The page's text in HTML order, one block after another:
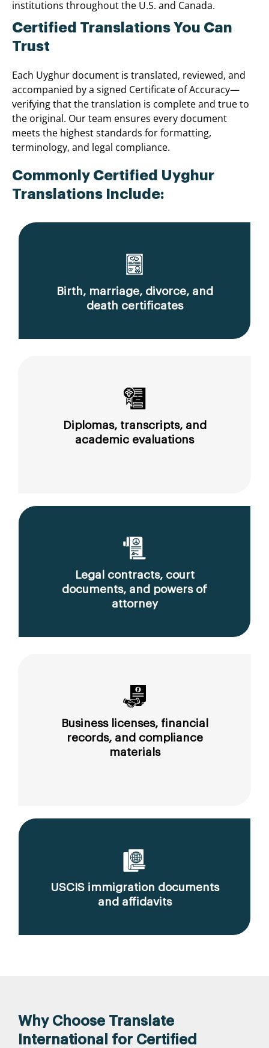
institutions throughout the U.S. and Canada.
Certified Translations You Can
Trust
Each Uyghur document is translated, reviewed, and
accompanied by a signed Certificate of Accuracy—
verifying that the translation is complete and true to
the original. Our team ensures every document
meets the highest standards for formatting,
terminology, and legal compliance.
Commonly Certified Uyghur
Translations Include:
Birth, marriage, divorce, and
death certificates
Diplomas, transcripts, and
academic evaluations
Legal contracts, court
documents, and powers of
attorney
Business licenses, financial
records, and compliance
materials
USCIS immigration documents
and affidavits
Why Choose Translate
International for Certified